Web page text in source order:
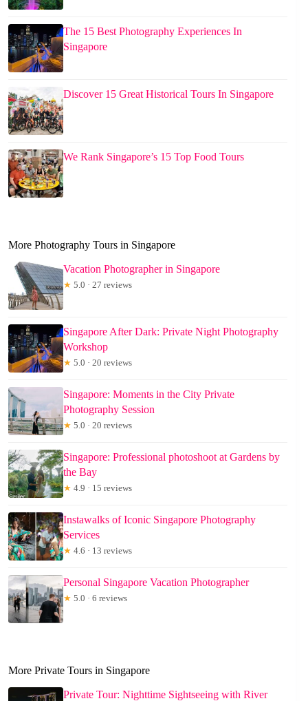
The 15 Best Photography Experiences In
Singapore
Discover 15 Great Historical Tours In Singapore
We Rank Singapore’s 15 Top Food Tours
More Photography Tours in Singapore
Vacation Photographer in Singapore
★ 5.0 · 27 reviews
Singapore After Dark: Private Night Photography
Workshop
★ 5.0 · 20 reviews
Singapore: Moments in the City Private
Photography Session
★ 5.0 · 20 reviews
Singapore: Professional photoshoot at Gardens by
the Bay
★ 4.9 · 15 reviews
Instawalks of Iconic Singapore Photography
Services
★ 4.6 · 13 reviews
Personal Singapore Vacation Photographer
★ 5.0 · 6 reviews
More Private Tours in Singapore
Private Tour: Nighttime Sightseeing with River